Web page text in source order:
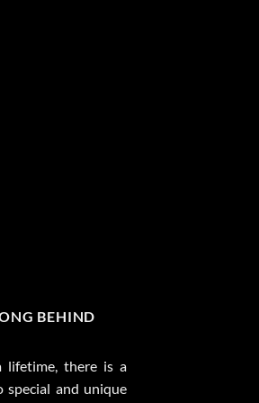
BEHIND
lifetime, there is a
special and unique